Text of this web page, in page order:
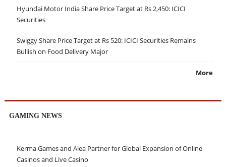
Hyundai Motor India Share Price Target at Rs 2,450: ICICI
Securities
Swiggy Share Price Target at Rs 520: ICICI Securities Remains
Bullish on Food Delivery Major
More
GAMING NEWS
Kerma Games and Alea Partner for Global Expansion of Online
Casinos and Live Casino